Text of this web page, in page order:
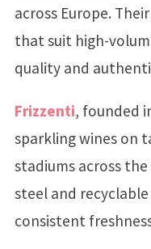
across Europe.
that suit high-
quality and
Frizzenti, founded
sparkling wines on
stadiums across
steel and
consistent